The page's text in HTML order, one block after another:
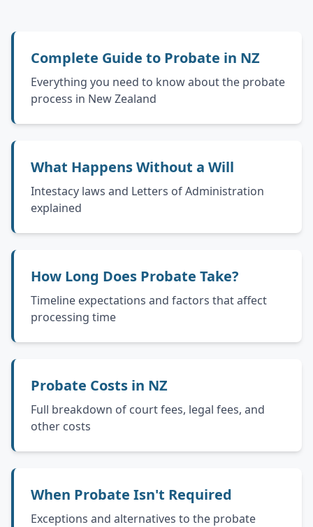
Complete Guide to Probate in NZ
Everything you need to know about the probate
process in New Zealand
What Happens Without a Will
Intestacy laws and Letters of Administration
explained
How Long Does Probate Take?
Timeline expectations and factors that affect
processing time
Probate Costs in NZ
Full breakdown of court fees, legal fees, and
other costs
When Probate Isn't Required
Exceptions and alternatives to the probate